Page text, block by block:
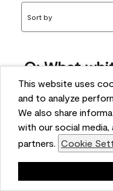
This website uses
and to analyze
We also share
with our social media,
partners. Cookie
Sort by
Q: What
works best
bonnie
5 months ago